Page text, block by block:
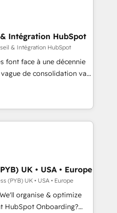
(AI Search),
We work with
companies across
financial services
in Johannesburg, Cape
Gemini and
Award - Platform
Impact Award -
Intégration HubSpot
& Intégration HubSpot
font face à une décennie
de consolidation va
survivront les
leur transformation. Le
savent que l'IA est
57% n'ont aucune
même pas leurs
français : conscience
une entreprise qui utilise
qui a réussi la symbiose
et l'intelligence artificielle.
mais pour l'augmenter.
UK • USA • Europe
(PYB) UK • USA • Europe
organise & optimize